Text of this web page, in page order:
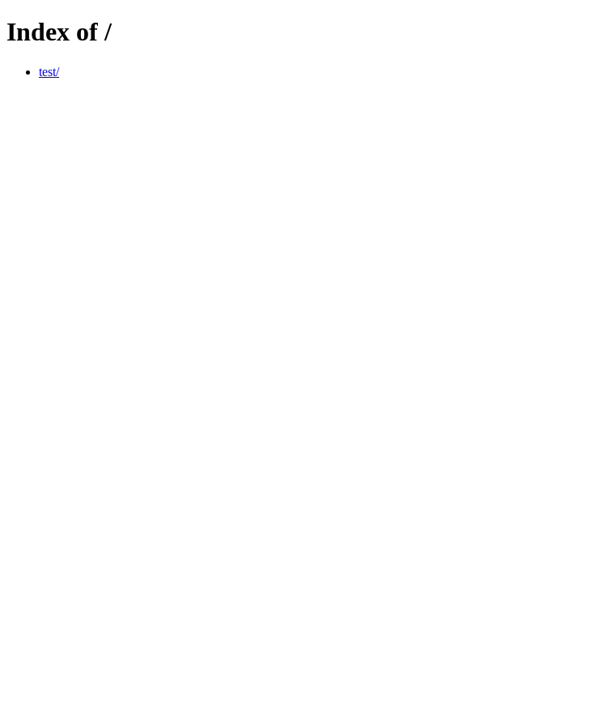
Index of /
test/